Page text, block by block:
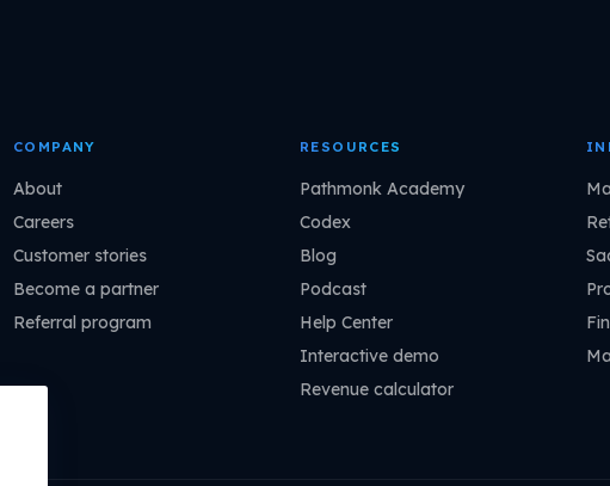
COMPANY
About
Careers
Customer stories
Become a partner
Referral program
RESOURCES
Pathmonk Academy
Codex
Blog
Podcast
Help Center
Interactive demo
Revenue calculator